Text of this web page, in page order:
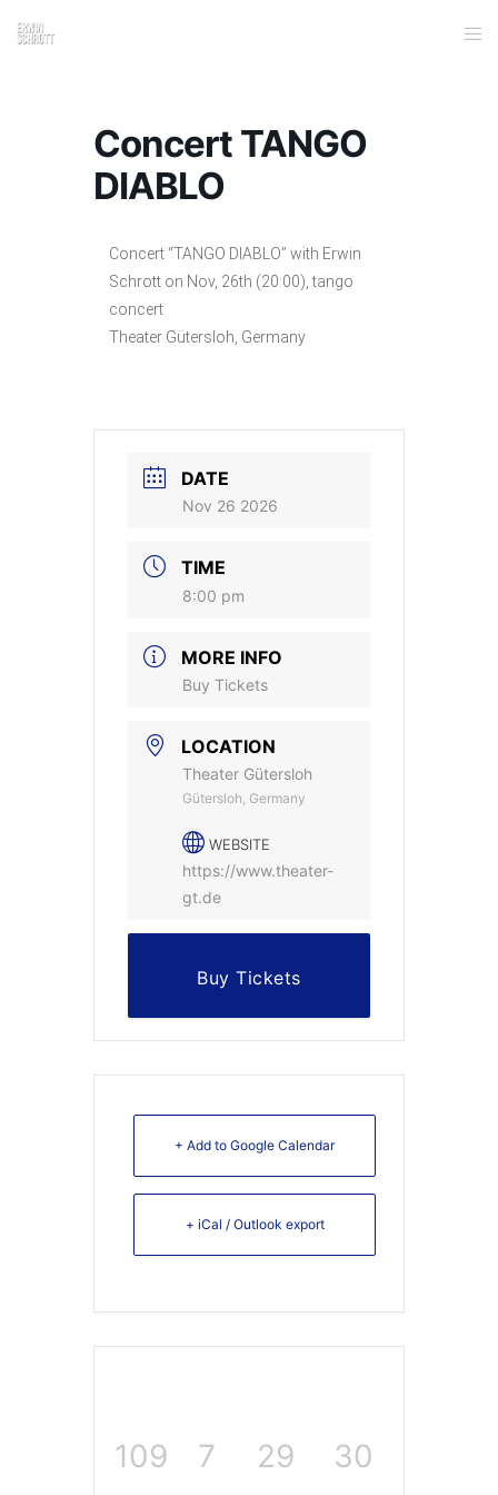
Concert TANGO
DIABLO
Concert “TANGO DIABLO” with Erwin
Schrott on Nov, 26th (20:00), tango
concert
Theater Gütersloh, Germany
DATE
Nov 26 2026
TIME
8:00 pm
MORE INFO
Buy Tickets
LOCATION
Theater Gütersloh
Gütersloh, Germany
WEBSITE
https://www.theater-
gt.de
Buy Tickets
+ Add to Google Calendar
+ iCal / Outlook export
109 7 29 30